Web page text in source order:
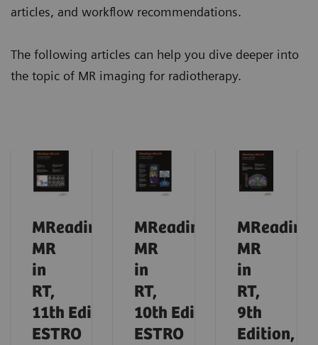
articles, and workflow recommendations.
The following articles can help you dive deeper into
the topic of MR imaging for radiotherapy.
MReadings:
MR
in
RT,
11th Edition,
ESTRO
MReadings:
MR
in
RT,
10th Edition,
ESTRO
MR
in
RT,
9th
Edition,